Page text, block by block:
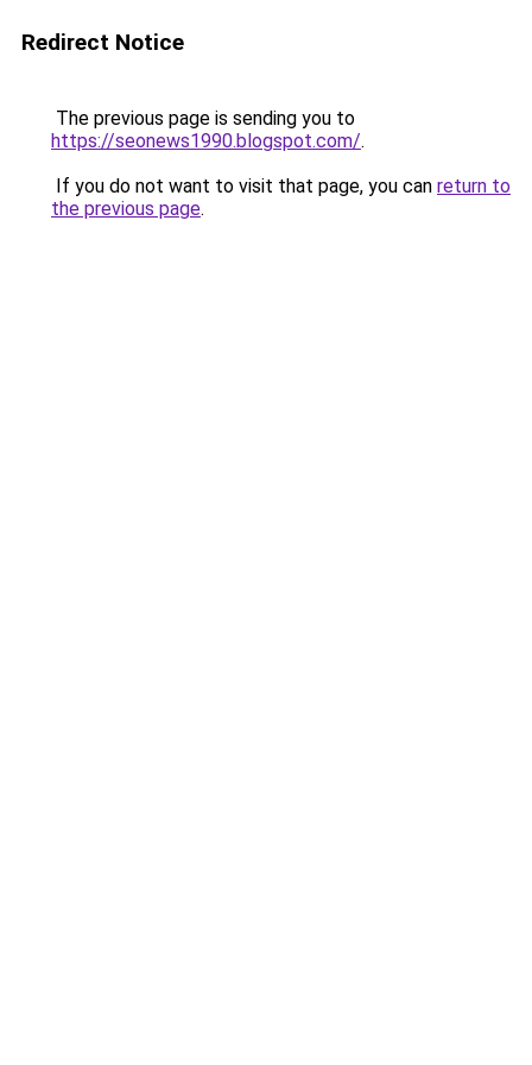
Redirect Notice
The previous page is sending you to
https://seonews1990.blogspot.com/.
If you do not want to visit that page, you can return to
the previous page.